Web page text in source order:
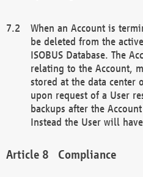
When an Account is
be deleted from the
ISOBUS Database. The
relating to the Account,
stored at the data center
upon request of a User
backups after the
Instead the User will
Compliance